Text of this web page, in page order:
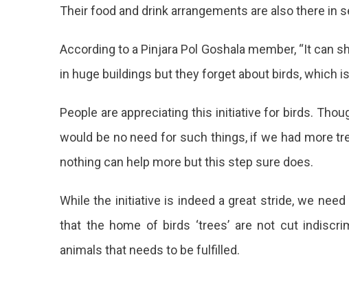
House
Pinjara
Pol
Has
Built
A
Their food and drink arrangements are also there in
According to a Pinjara Pol Goshala member, “It can
in huge buildings but they forget about birds, which
People are appreciating this initiative for birds.
would be no need for such things, if we had more
nothing can help more but this step sure does.
While the initiative is indeed a great stride, we
that the home of birds ‘trees’ are not cut
animals that needs to be fulfilled.